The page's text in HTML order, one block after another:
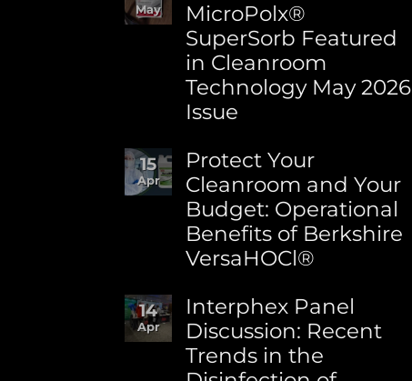
World
Environment
Day:
Advancing
Sustainability
at
Berkshire
May
MicroPolx®
SuperSorb Featured
in Cleanroom
Technology May 2026
Issue
Comments
on
Berkshire’s
MicroPolx®
SuperSorb
Featured
in
May
2026
Issue
15
Apr
Protect Your
Cleanroom and Your
Budget: Operational
Benefits of Berkshire
VersaHOCl®
Comments
on
Protect
Your
Cleanroom
14
Apr
Interphex Panel
Discussion: Recent
Trends in the